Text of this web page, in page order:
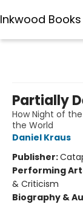
Inkwood Books
Partially
How Night of
the World
Daniel Kraus
Publisher:
Performing
& Criticism
Biography &